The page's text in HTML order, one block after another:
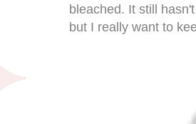
bleached. It still
but I really want to